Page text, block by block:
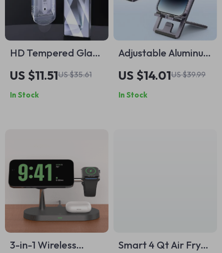
HD Tempered Glass
Screen Protector
for Samsung Galaxy
S25 Ultra / S25+
US $11.51US $35.61
In Stock
Adjustable Aluminum
Desk Phone Stand
US $14.01US $39.99
In Stock
3-in-1 Wireless
Smart 4 Qt Air Fryer